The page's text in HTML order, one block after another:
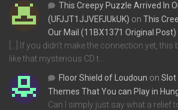
This Creepy Puzzle Arrived In
(UFJJT1JJVEFJUkUK) on This
Our Mail (11BX1371 Original Post)
[…] If you didn’t make the connection yet,
like that mysterious CD t…
Floor Shield of Loudoun on Slot
Themes That You can Play in
Can I simply just say what a relief